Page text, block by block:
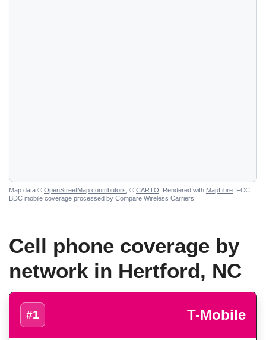
Map data © OpenStreetMap contributors , © CARTO . Rendered with MapLibre . FCC
BDC mobile coverage processed by Compare Wireless Carriers.
Cell phone coverage by
network in Hertford, NC
#1 T-Mobile